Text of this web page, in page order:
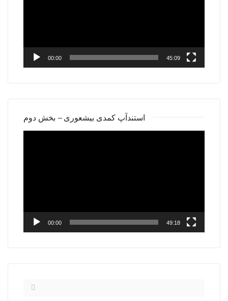
00:00 45:09
استندآپ کمدی بیشعوری – بخش دوم
00:00 49:18